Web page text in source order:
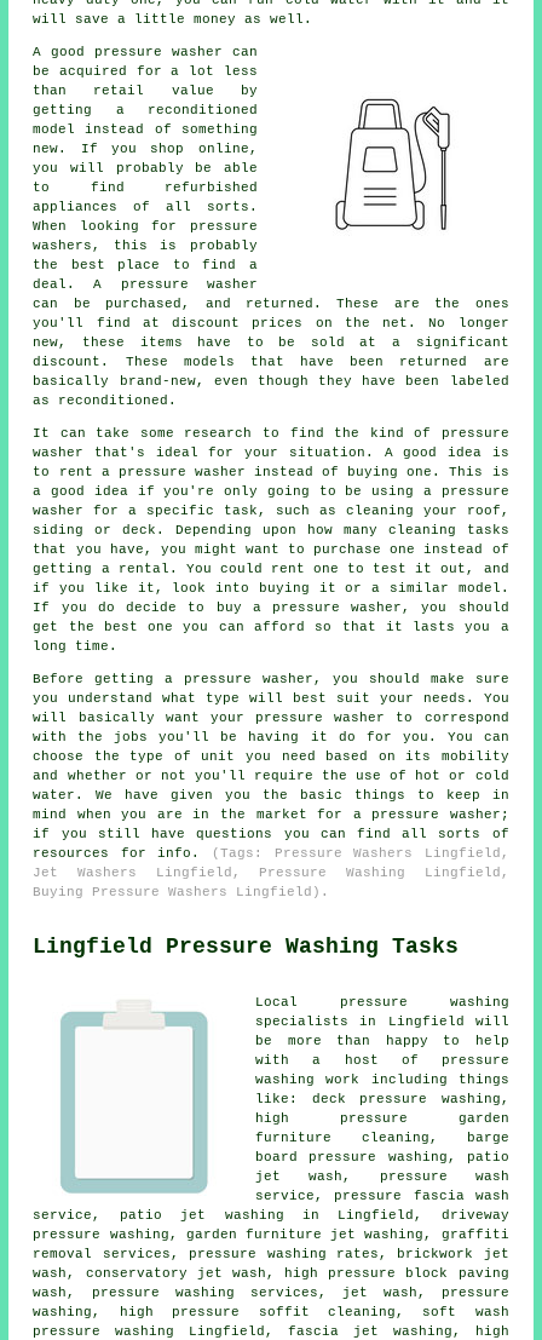
will save a little money as well.
A good pressure washer can
be acquired for a lot less
than retail value by
getting a reconditioned
model instead of something
new. If you shop online,
you will probably be able
to find refurbished
appliances of all sorts.
When looking for pressure
washers, this is probably
the best place to find a
deal. A pressure washer
can be purchased, and returned. These are the ones
you'll find at discount prices on the net. No longer
new, these items have to be sold at a significant
discount. These models that have been returned are
basically brand-new, even though they have been labeled
as reconditioned.
It can take some research to find the kind of pressure
washer that's ideal for your situation. A good idea is
to rent a pressure washer instead of buying one. This is
a good idea if you're only going to be using a pressure
washer for a specific task, such as cleaning your roof,
siding or deck. Depending upon how many cleaning tasks
that you have, you might want to purchase one instead of
getting a rental. You could rent one to test it out, and
if you like it, look into buying it or a similar model.
If you do decide to buy a pressure washer, you should
get the best one you can afford so that it lasts you a
long time.
Before getting a pressure washer, you should make sure
you understand what type will best suit your needs. You
will basically want your pressure washer to correspond
with the jobs you'll be having it do for you. You can
choose the type of unit you need based on its mobility
and whether or not you'll require the use of hot or cold
water. We have given you the basic things to keep in
mind when you are in the market for a pressure washer;
if you still have questions you can find all sorts of
resources for info.
(Tags: Pressure Washers Lingfield,
Jet Washers Lingfield, Pressure Washing Lingfield,
Buying Pressure Washers Lingfield).
Lingfield Pressure Washing Tasks
Local pressure washing
specialists in Lingfield will
be more than happy to help
with a host of pressure
washing work including things
like: deck pressure washing,
high pressure garden
furniture cleaning, barge
board pressure washing, patio
jet wash,
pressure wash
service , pressure fascia wash
service, patio jet washing in Lingfield, driveway
pressure washing , garden furniture jet washing , graffiti
removal services, pressure washing rates, brickwork jet
wash, conservatory jet wash , high pressure block paving
wash,
pressure washing services , jet wash, pressure
washing, high pressure soffit cleaning, soft wash
pressure washing Lingfield, fascia jet washing , high